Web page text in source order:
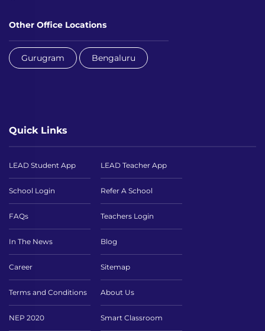
Other Office Locations
Gurugram Bengaluru
Quick Links
LEAD Student App LEAD Teacher App
School Login Refer A School
FAQs Teachers Login
In The News Blog
Career Sitemap
Terms and Conditions About Us
NEP 2020 Smart Classroom